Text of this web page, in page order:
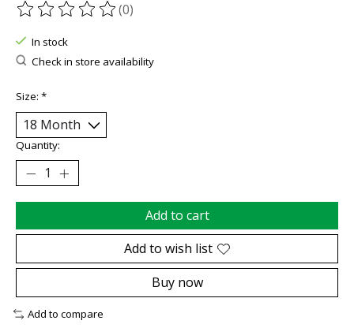
The rating of this product is
(0)
In stock
Check in store availability
Size: *
Quantity:
Add to cart
Add to wish list
Buy now
Add to compare